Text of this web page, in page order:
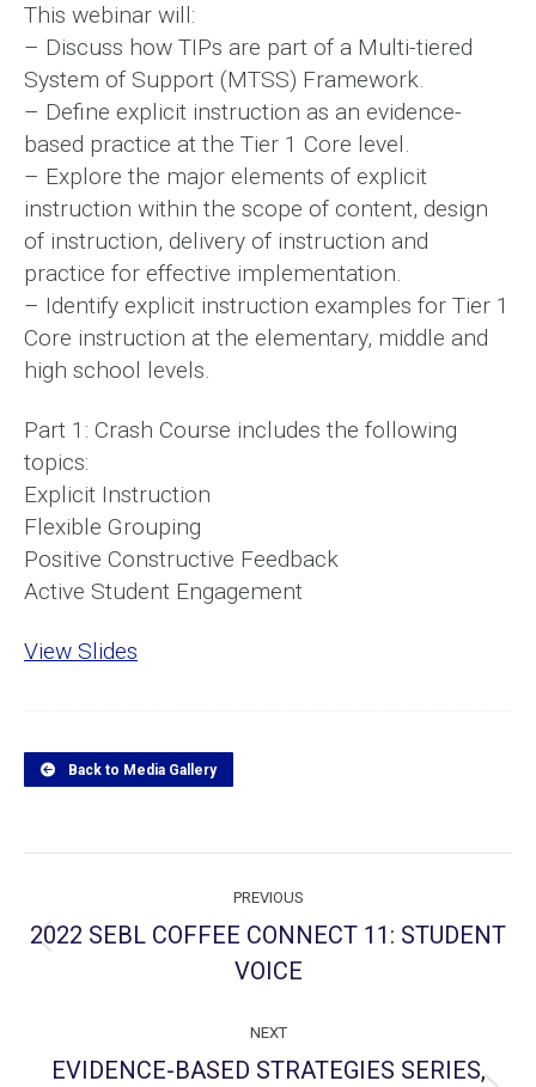
This webinar will:
– Discuss how TIPs are part of a Multi-tiered
System of Support (MTSS) Framework.
– Define explicit instruction as an evidence-
based practice at the Tier 1 Core level.
– Explore the major elements of explicit
instruction within the scope of content, design
of instruction, delivery of instruction and
practice for effective implementation.
– Identify explicit instruction examples for Tier 1
Core instruction at the elementary, middle and
high school levels.
Part 1: Crash Course includes the following
topics:
Explicit Instruction
Flexible Grouping
Positive Constructive Feedback
Active Student Engagement
View Slides
Back to Media Gallery
navigation
PREVIOUS
Previous
project:
2022 SEBL COFFEE CONNECT 11: STUDENT
VOICE
NEXT
EVIDENCE-BASED STRATEGIES SERIES,